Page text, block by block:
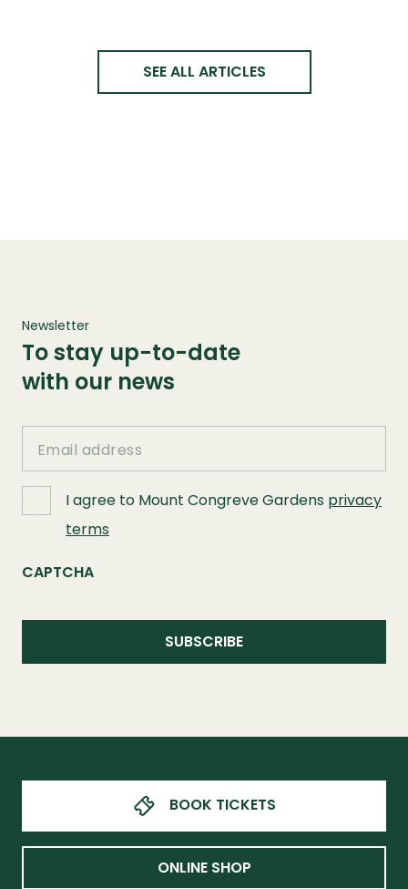
SEE ALL ARTICLES
Newsletter
To stay up-to-date
with our news
I agree to Mount Congreve Gardens privacy
terms
CAPTCHA
BOOK TICKETS
ONLINE SHOP